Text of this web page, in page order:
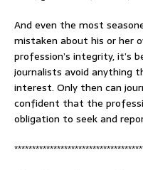
And even the most
mistaken about his or her
profession’s integrity, it’s
journalists avoid anything
interest. Only then can
confident that the
obligation to seek and